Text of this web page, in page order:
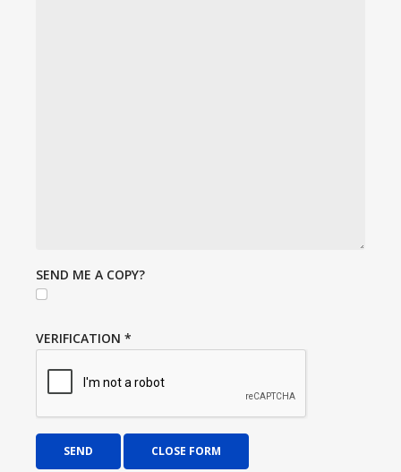
SEND ME A COPY?
VERIFICATION *
SEND CLOSE FORM